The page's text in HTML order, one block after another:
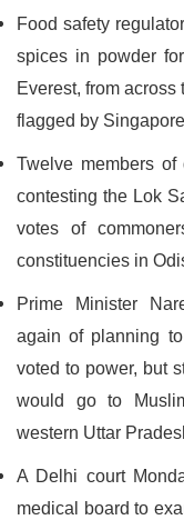
Food safety
spices in powder
Everest, from
flagged by
Twelve members
contesting the Lok
votes of
constituencies in
Prime Minister
again of planning
voted to power, but
would go to
western Uttar
A Delhi court
medical board to